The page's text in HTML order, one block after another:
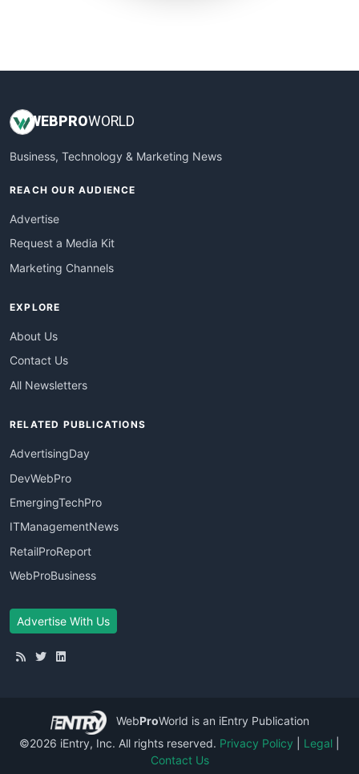
WEB PROWORLD
Business, Technology & Marketing News
REACH OUR AUDIENCE
Advertise
Request a Media Kit
Marketing Channels
EXPLORE
About Us
Contact Us
All Newsletters
RELATED PUBLICATIONS
AdvertisingDay
DevWebPro
EmergingTechPro
ITManagementNews
RetailProReport
WebProBusiness
Advertise With Us
WebProWorld is an iEntry Publication
©2026 iEntry, Inc. All rights reserved. Privacy Policy Legal
Contact Us